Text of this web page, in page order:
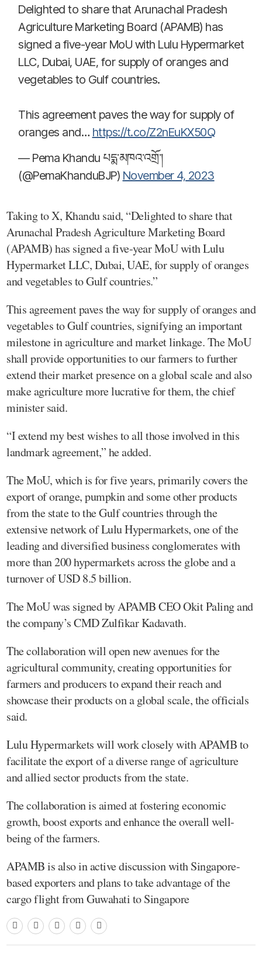
Delighted to share that Arunachal Pradesh
Agriculture Marketing Board (APAMB) has
signed a five-year MoU with Lulu Hypermarket
LLC, Dubai, UAE, for supply of oranges and
vegetables to Gulf countries.
This agreement paves the way for supply of
oranges and… https://t.co/Z2nEuKX50Q
— Pema Khandu པདྨ་མཁའ་འགྲོ་།
(@PemaKhanduBJP) November 4, 2023
Taking to X, Khandu said, “Delighted to share that
Arunachal Pradesh Agriculture Marketing Board
(APAMB) has signed a five-year MoU with Lulu
Hypermarket LLC, Dubai, UAE, for supply of oranges
and vegetables to Gulf countries.”
This agreement paves the way for supply of oranges and
vegetables to Gulf countries, signifying an important
milestone in agriculture and market linkage. The MoU
shall provide opportunities to our farmers to further
extend their market presence on a global scale and also
make agriculture more lucrative for them, the chief
minister said.
“I extend my best wishes to all those involved in this
landmark agreement,” he added.
The MoU, which is for five years, primarily covers the
export of orange, pumpkin and some other products
from the state to the Gulf countries through the
extensive network of Lulu Hypermarkets, one of the
leading and diversified business conglomerates with
more than 200 hypermarkets across the globe and a
turnover of USD 8.5 billion.
The MoU was signed by APAMB CEO Okit Paling and
the company’s CMD Zulfikar Kadavath.
The collaboration will open new avenues for the
agricultural community, creating opportunities for
farmers and producers to expand their reach and
showcase their products on a global scale, the officials
said.
Lulu Hypermarkets will work closely with APAMB to
facilitate the export of a diverse range of agriculture
and allied sector products from the state.
The collaboration is aimed at fostering economic
growth, boost exports and enhance the overall well-
being of the farmers.
APAMB is also in active discussion with Singapore-
based exporters and plans to take advantage of the
cargo flight from Guwahati to Singapore